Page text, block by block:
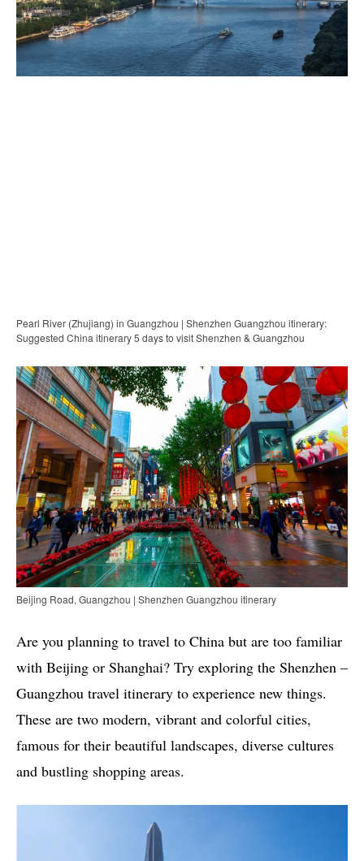
Pearl River (Zhujiang) in Guangzhou | Shenzhen Guangzhou itinerary:
Suggested China itinerary 5 days to visit Shenzhen & Guangzhou
Beijing Road, Guangzhou | Shenzhen Guangzhou itinerary
Are you planning to travel to China but are too familiar
with Beijing or Shanghai? Try exploring the Shenzhen –
Guangzhou travel itinerary to experience new things.
These are two modern, vibrant and colorful cities,
famous for their beautiful landscapes, diverse cultures
and bustling shopping areas.